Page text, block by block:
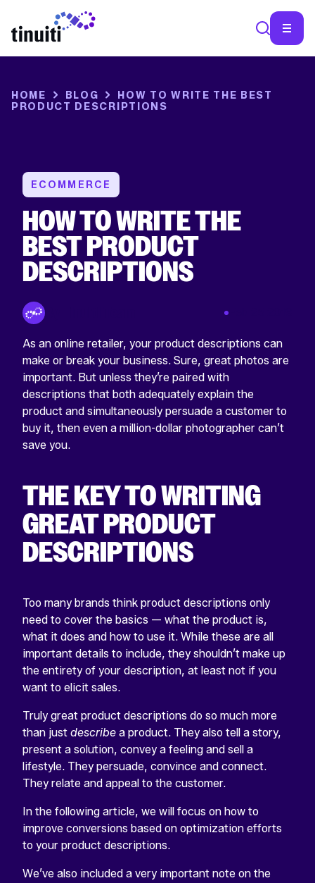
HOME BLOG
HOW TO WRITE THE BEST
PRODUCT DESCRIPTIONS
ECOMMERCE
HOW TO WRITE THE
BEST PRODUCT
DESCRIPTIONS
As an online retailer, your product descriptions can
make or break your business. Sure, great photos are
important. But unless they’re paired with
descriptions that both adequately explain the
product and simultaneously persuade a customer to
buy it, then even a million-dollar photographer can’t
save you.
THE KEY TO WRITING
GREAT PRODUCT
DESCRIPTIONS
Too many brands think product descriptions only
need to cover the basics — what the product is,
what it does and how to use it. While these are all
important details to include, they shouldn’t make up
the entirety of your description, at least not if you
want to elicit sales.
Truly great product descriptions do so much more
than just describe a product. They also tell a story,
present a solution, convey a feeling and sell a
lifestyle. They persuade, convince and connect.
They relate and appeal to the customer.
In the following article, we will focus on how to
improve conversions based on optimization efforts
to your product descriptions.
We’ve also included a very important note on the